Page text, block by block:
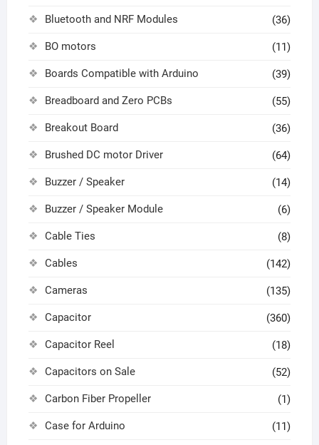
Bluetooth and NRF Modules (36)
BO motors (11)
Boards Compatible with Arduino (39)
Breadboard and Zero PCBs (55)
Breakout Board (36)
Brushed DC motor Driver (64)
Buzzer / Speaker (14)
Buzzer / Speaker Module (6)
Cable Ties (8)
Cables (142)
Cameras (135)
Capacitor (360)
Capacitor Reel (18)
Capacitors on Sale (52)
Carbon Fiber Propeller (1)
Case for Arduino (11)